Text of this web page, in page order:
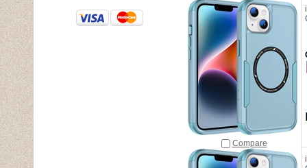
Compare